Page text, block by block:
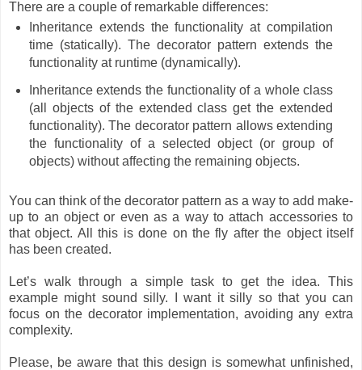
There are a couple of remarkable differences:
Inheritance extends the functionality at compilation
time (statically). The decorator pattern extends the
functionality at runtime (dynamically).
Inheritance extends the functionality of a whole class
(all objects of the extended class get the extended
functionality). The decorator pattern allows extending
the functionality of a selected object (or group of
objects) without affecting the remaining objects.
You can think of the decorator pattern as a way to add make-
up to an object or even as a way to attach accessories to
that object. All this is done on the fly after the object itself
has been created.
Let’s walk through a simple task to get the idea. This
example might sound silly. I want it silly so that you can
focus on the decorator implementation, avoiding any extra
complexity.
Please, be aware that this design is somewhat unfinished,